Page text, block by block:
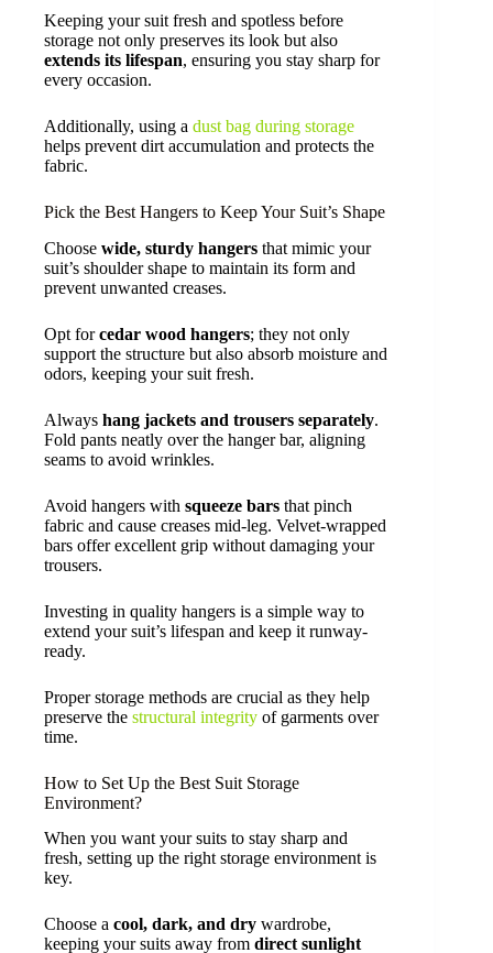
Keeping your suit fresh and spotless before
storage not only preserves its look but also
extends its lifespan, ensuring you stay sharp for
every occasion.
Additionally, using a dust bag during storage
helps prevent dirt accumulation and protects the
fabric.
Pick the Best Hangers to Keep Your Suit’s Shape
Choose wide, sturdy hangers that mimic your
suit’s shoulder shape to maintain its form and
prevent unwanted creases.
Opt forcedar wood hangers; they not only
support the structure but also absorb moisture and
odors, keeping your suit fresh.
Always hang jackets and trousers separately.
Fold pants neatly over the hanger bar, aligning
seams to avoid wrinkles.
Avoid hangers with squeeze bars that pinch
fabric and cause creases mid-leg. Velvet-wrapped
bars offer excellent grip without damaging your
trousers.
Investing in quality hangers is a simple way to
extend your suit’s lifespan and keep it runway-
ready.
Proper storage methods are crucial as they help
preserve the structural integrity of garments over
time.
How to Set Up the Best Suit Storage
Environment?
When you want your suits to stay sharp and
fresh, setting up the right storage environment is
key.
Choose a cool, dark, and dry wardrobe,
keeping your suits away from direct sunlight